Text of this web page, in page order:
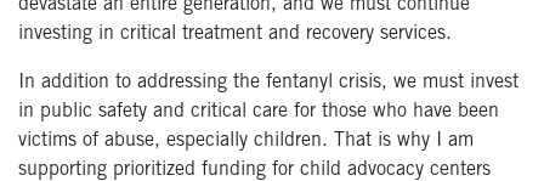
devastate an entire generation, and we must continue
investing in critical treatment and recovery services.
In addition to addressing the fentanyl crisis, we must invest
in public safety and critical care for those who have been
victims of abuse, especially children. That is why I am
supporting prioritized funding for child advocacy centers